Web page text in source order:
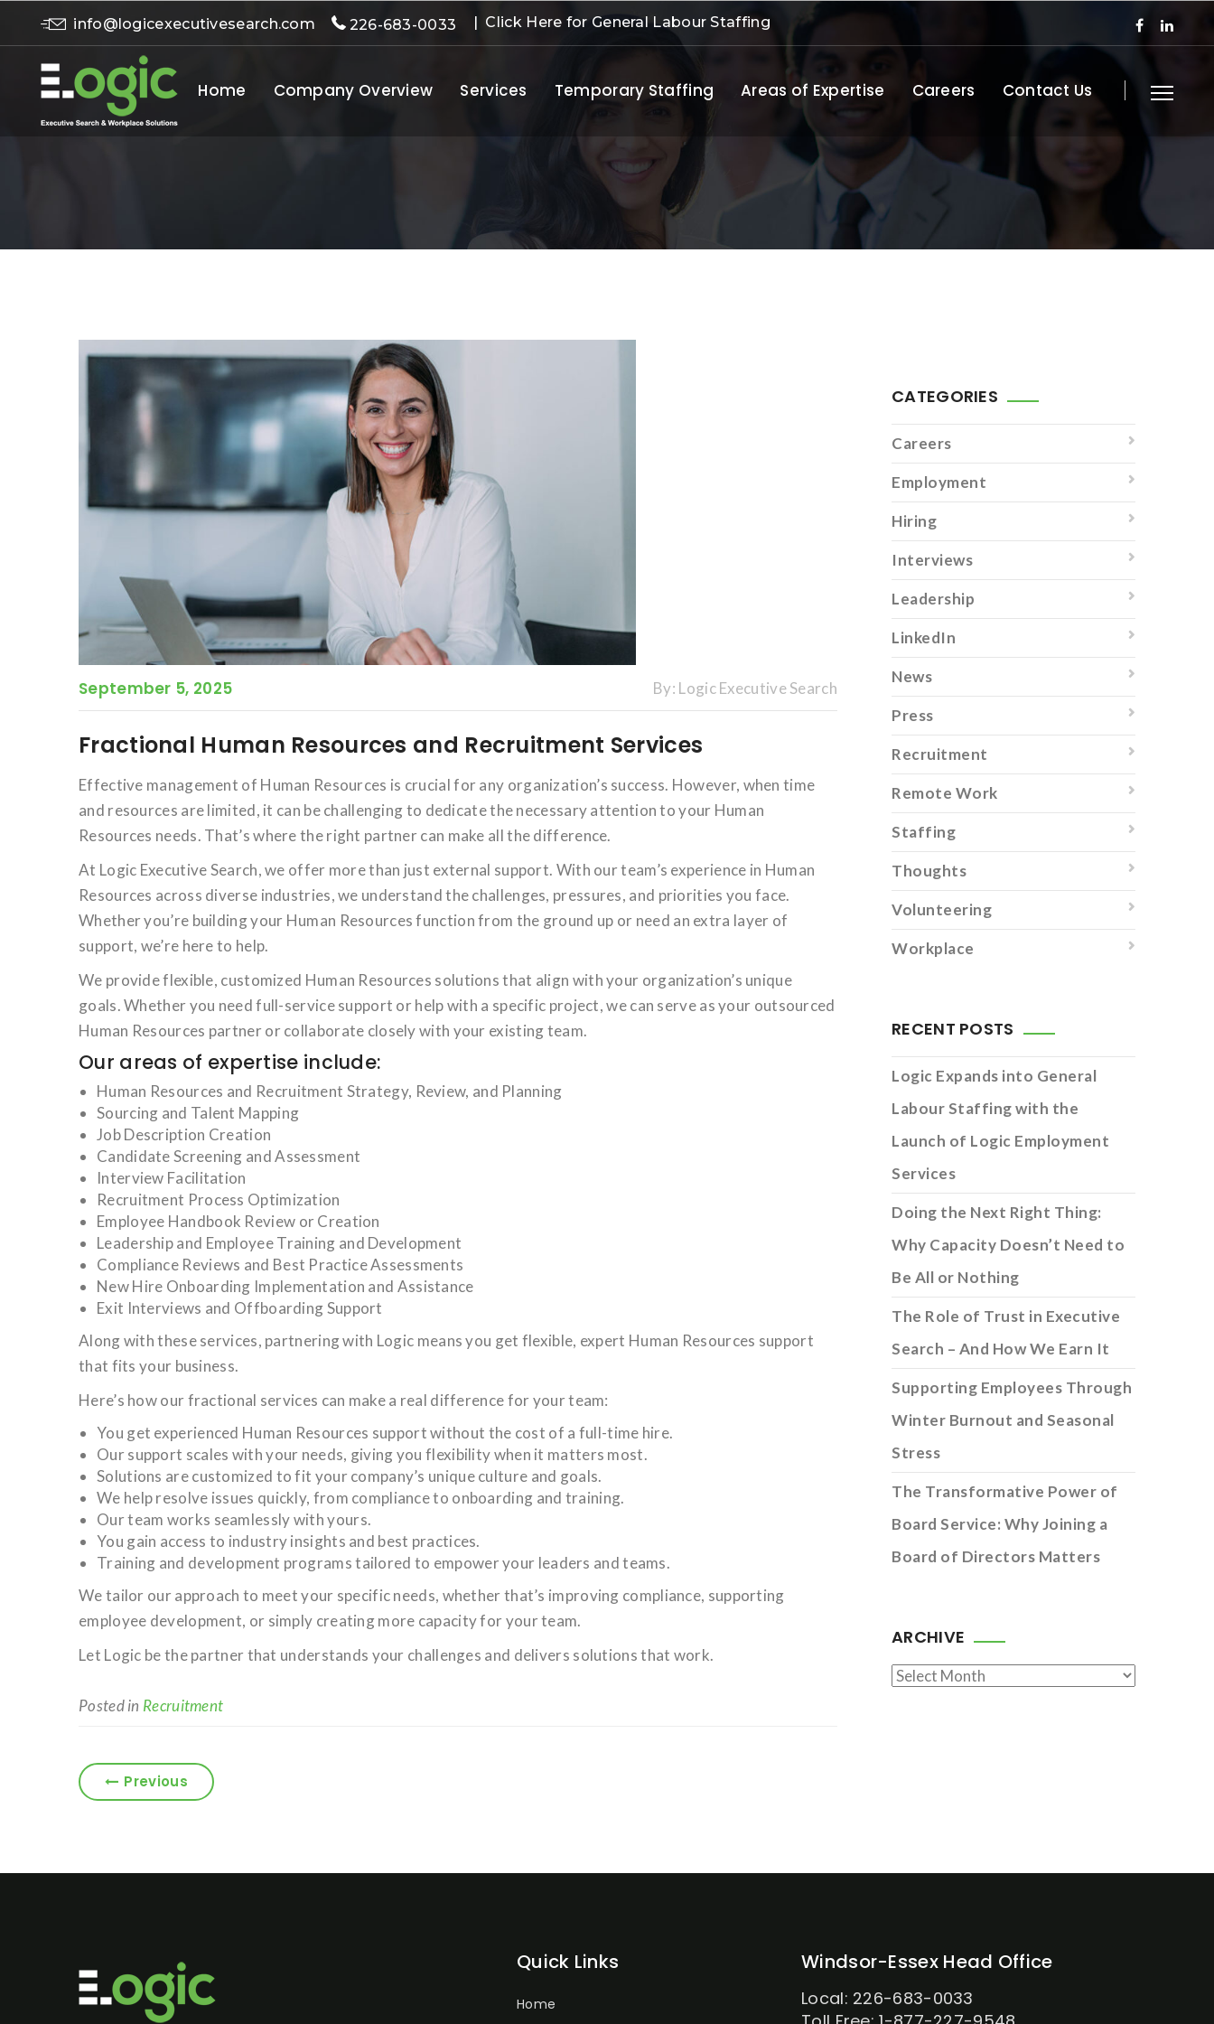
info@logicexecutivesearch.com 226-683-0033 | Click Here for General Labour Staffing
Home Company Overview Services Temporary Staffing Areas of Expertise Careers Contact Us
September 5, 2025 By: Logic Executive Search
Fractional Human Resources and Recruitment Services
Effective management of Human Resources is crucial for any organization’s success. However, when time
and resources are limited, it can be challenging to dedicate the necessary attention to your Human
Resources needs. That’s where the right partner can make all the difference.
At Logic Executive Search, we offer more than just external support. With our team’s experience in Human
Resources across diverse industries, we understand the challenges, pressures, and priorities you face.
Whether you’re building your Human Resources function from the ground up or need an extra layer of
support, we’re here to help.
We provide flexible, customized Human Resources solutions that align with your organization’s unique
goals. Whether you need full-service support or help with a specific project, we can serve as your outsourced
Human Resources partner or collaborate closely with your existing team.
Our areas of expertise include:
Human Resources and Recruitment Strategy, Review, and Planning
Sourcing and Talent Mapping
Job Description Creation
Candidate Screening and Assessment
Interview Facilitation
Recruitment Process Optimization
Employee Handbook Review or Creation
Leadership and Employee Training and Development
Compliance Reviews and Best Practice Assessments
New Hire Onboarding Implementation and Assistance
Exit Interviews and Offboarding Support
Along with these services, partnering with Logic means you get flexible, expert Human Resources support
that fits your business.
Here’s how our fractional services can make a real difference for your team:
You get experienced Human Resources support without the cost of a full-time hire.
Our support scales with your needs, giving you flexibility when it matters most.
Solutions are customized to fit your company’s unique culture and goals.
We help resolve issues quickly, from compliance to onboarding and training.
Our team works seamlessly with yours.
You gain access to industry insights and best practices.
Training and development programs tailored to empower your leaders and teams.
We tailor our approach to meet your specific needs, whether that’s improving compliance, supporting
employee development, or simply creating more capacity for your team.
Let Logic be the partner that understands your challenges and delivers solutions that work.
Posted in Recruitment
Previous
CATEGORIES
Careers
Employment
Hiring
Interviews
Leadership
LinkedIn
News
Press
Recruitment
Remote Work
Staffing
Thoughts
Volunteering
Workplace
RECENT POSTS
Logic Expands into General
Labour Staffing with the
Launch of Logic Employment
Services
Doing the Next Right Thing:
Why Capacity Doesn’t Need to
Be All or Nothing
The Role of Trust in Executive
Search – And How We Earn It
Supporting Employees Through
Winter Burnout and Seasonal
Stress
The Transformative Power of
Board Service: Why Joining a
Board of Directors Matters
ARCHIVE
Archive
Quick Links
Home
Windsor-Essex Head Office
Local: 226-683-0033